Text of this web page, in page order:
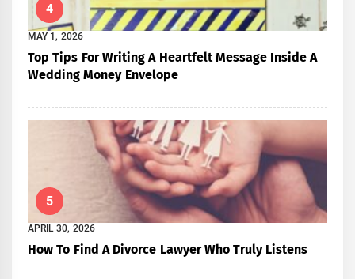
4
MAY 1, 2026
Top Tips For Writing A Heartfelt Message Inside A
Wedding Money Envelope
5
APRIL 30, 2026
How To Find A Divorce Lawyer Who Truly Listens